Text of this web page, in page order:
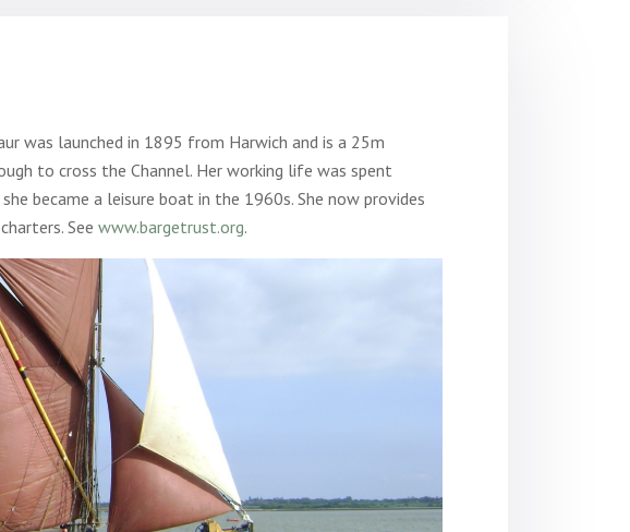
was launched in 1895 from Harwich and is a 25m
to cross the Channel. Her working life was spent
became a leisure boat in the 1960s. She now provides
See www.bargetrust.org.